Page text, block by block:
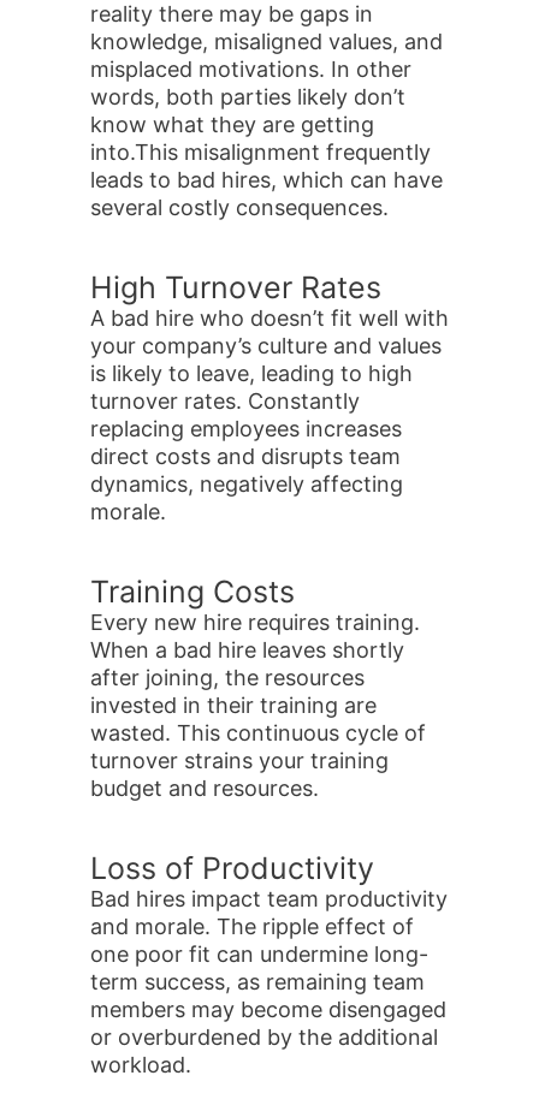
reality there may be gaps in
knowledge, misaligned values, and
misplaced motivations. In other
words, both parties likely don’t
know what they are getting
into.This misalignment frequently
leads to bad hires, which can have
several costly consequences.
High Turnover Rates
A bad hire who doesn’t fit well with
your company’s culture and values
is likely to leave, leading to high
turnover rates. Constantly
replacing employees increases
direct costs and disrupts team
dynamics, negatively affecting
morale.
Training Costs
Every new hire requires training.
When a bad hire leaves shortly
after joining, the resources
invested in their training are
wasted. This continuous cycle of
turnover strains your training
budget and resources.
Loss of Productivity
Bad hires impact team productivity
and morale. The ripple effect of
one poor fit can undermine long-
term success, as remaining team
members may become disengaged
or overburdened by the additional
workload.